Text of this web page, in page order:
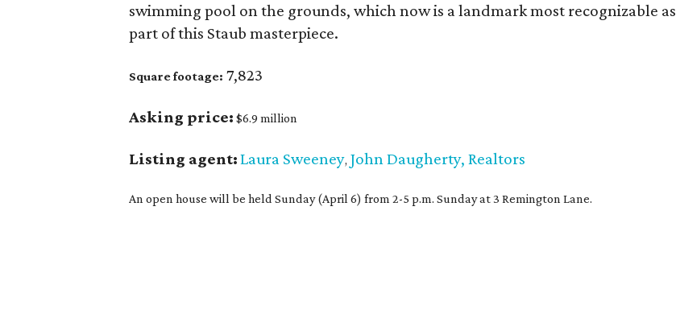
swimming pool on the grounds, which now is a landmark most recognizable as
part of this Staub masterpiece.
Square footage: 7,823
Asking price: $6.9 million
Listing agent:Laura Sweeney, John Daugherty, Realtors
An open house will be held Sunday (April 6) from 2-5 p.m. Sunday at 3 Remington Lane.